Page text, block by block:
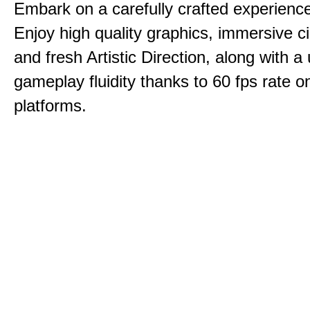
Embark on a carefully crafted
Enjoy high quality graphics, immersive
and fresh Artistic Direction, along with a
gameplay fluidity thanks to 60 fps rate
platforms.